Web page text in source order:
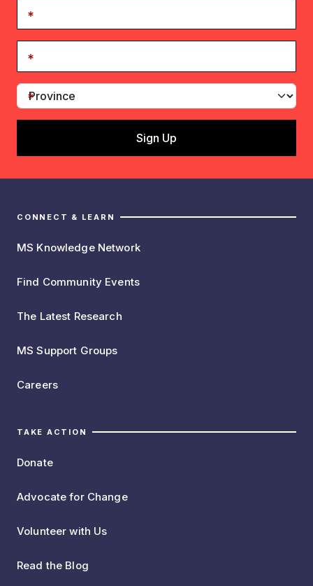
CONNECT & LEARN
MS Knowledge Network
Find Community Events
The Latest Research
MS Support Groups
Careers
TAKE ACTION
Donate
Advocate for Change
Volunteer with Us
Read the Blog